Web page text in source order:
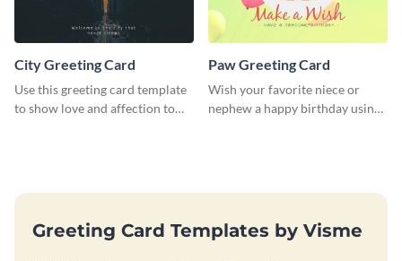
City Greeting Card
Use this greeting card template
to show love and affection to
Paw Greeting Card
Wish your favorite niece or
nephew a happy birthday using
Greeting Card Templates by Visme